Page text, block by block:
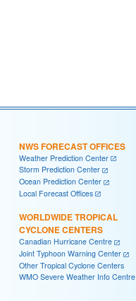
NWS FORECAST OFFICES
Weather Prediction Center
Storm Prediction Center
Ocean Prediction Center
Local Forecast Offices
WORLDWIDE TROPICAL
CYCLONE CENTERS
Canadian Hurricane Centre
Joint Typhoon Warning Center
Other Tropical Cyclone Centers
WMO Severe Weather Info Centre